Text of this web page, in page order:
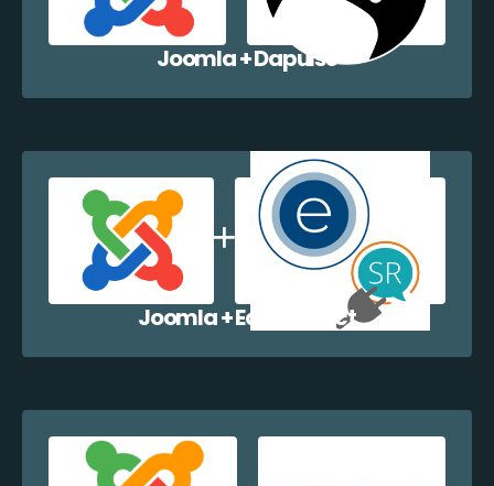
Joomla + Dapulse
Joomla + EazyCollect